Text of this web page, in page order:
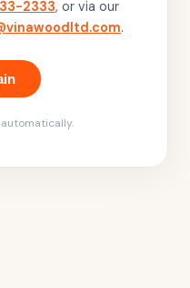
2333, or via our
.